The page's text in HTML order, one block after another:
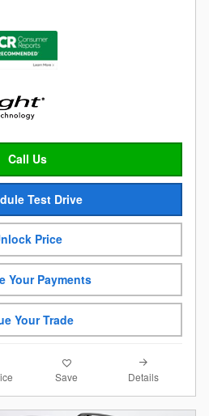
Call Us
Test Drive
Price
Your Payments
Your Trade
Save Details